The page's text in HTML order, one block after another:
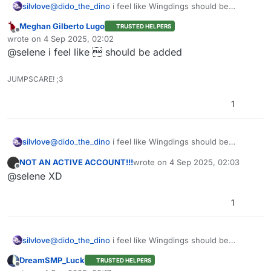
silvlove@dido_the_dino i feel like Wingdings should be
Offline
Meghan Gilberto Lugo TRUSTED HELPERS
wrote on 4 Sep 2025, 02:02
last edited by
@selene i feel like  should be added
JUMPSCARE! ;3
1
silvlove@dido_the_dino i feel like Wingdings should be
Offline
NOT AN ACTIVE ACCOUNT!!!wrote on 4 Sep 2025, 02:03
last edited by
@selene XD
1
silvlove@dido_the_dino i feel like Wingdings should be
DreamSMP_Luck TRUSTED HELPERS